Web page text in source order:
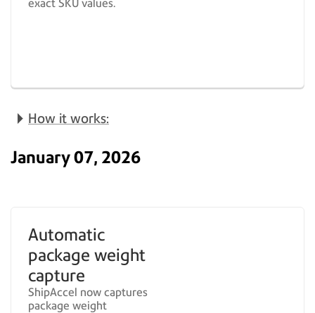
exact SKU values.
How it works:
January 07, 2026
Automatic
package weight
capture
ShipAccel now captures
package weight